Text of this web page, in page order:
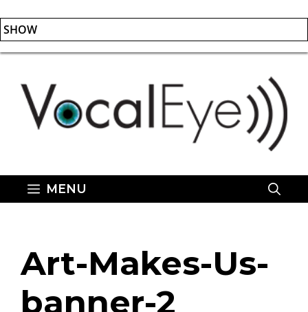
SHOW
Skip
content
MENU
Art-Makes-Us-
banner-2